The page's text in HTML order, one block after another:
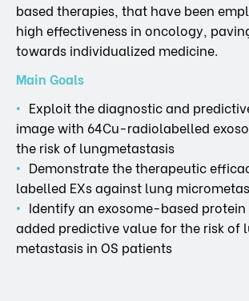
based therapies, that have been
high effectiveness in oncology,
towards individualized medicine.
Main Goals
Exploit the diagnostic and
image with 64Cu-radiolabelled
the risk of lungmetastasis
Demonstrate the therapeutic
labelled EXs against lung
Identify an exosome-based
added predictive value for the risk of
metastasis in OS patients